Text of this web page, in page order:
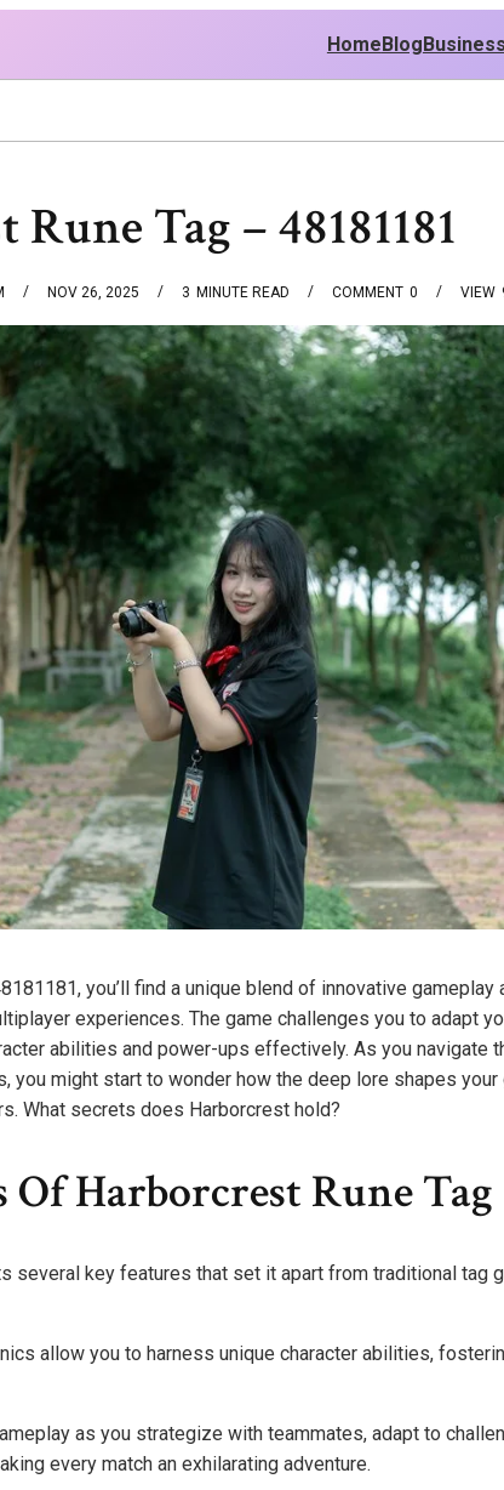
HomeBlogBusiness
And Recent Examples
Tag – 48181181
NOV 26, 2025 3 MINUTE READ 0
COMMENT VIEW
you’ll find a unique blend of innovative gameplay
experiences. The game challenges you to adapt
abilities and power-ups effectively. As you navigate
you might start to wonder how the deep lore shapes your
What secrets does Harborcrest hold?
Of Harborcrest Rune Tag
several key features that set it apart from traditional tag
allow you to harness unique character abilities,
as you strategize with teammates, adapt to
every match an exhilarating adventure.